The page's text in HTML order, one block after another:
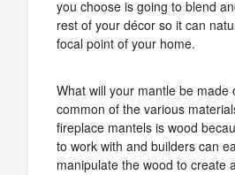
you choose is going to blend
rest of your décor so it can
focal point of your home.
What will your mantle be made
common of the various
fireplace mantels is wood
to work with and builders can
manipulate the wood to create